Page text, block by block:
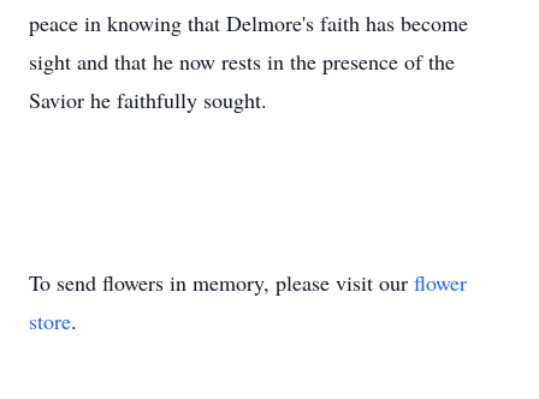
peace in knowing that Delmore's faith has become
sight and that he now rests in the presence of the
Savior he faithfully sought.
To send flowers in memory, please visit our flower
store.